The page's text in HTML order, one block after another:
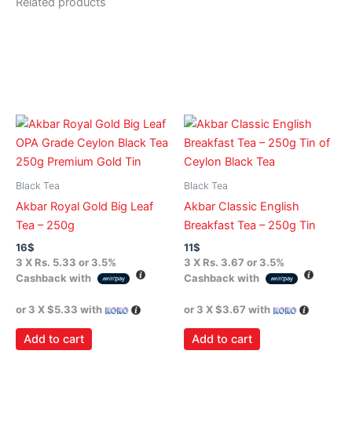
Black Tea
Akbar Royal Gold Big Leaf
Tea – 250g
16$
3 X Rs. 5.33 or 3.5%
Cashback with
or 3 X$5.33 with
Add to cart
Black Tea
Akbar Classic English
Breakfast Tea – 250g Tin
11$
3 X Rs. 3.67 or 3.5%
Cashback with
or 3 X$3.67 with
Add to cart